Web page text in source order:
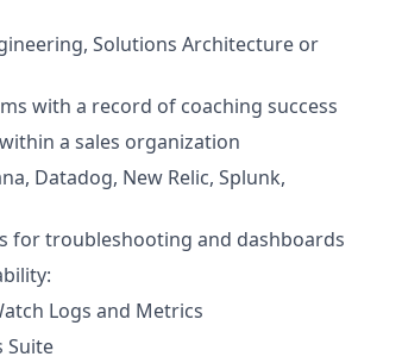
Solutions Architecture or
with a record of coaching success
a sales organization
Datadog, New Relic, Splunk,
for troubleshooting and dashboards
Logs and Metrics
Suite